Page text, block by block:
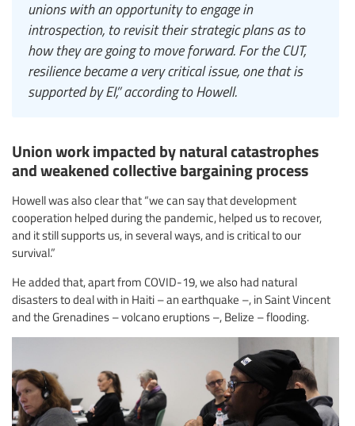
unions with an opportunity to engage in
introspection, to revisit their strategic plans as to
how they are going to move forward. For the CUT,
resilience became a very critical issue, one that is
supported by EI,” according to Howell.
Union work impacted by natural catastrophes
and weakened collective bargaining process
Howell was also clear that “we can say that development
cooperation helped during the pandemic, helped us to recover,
and it still supports us, in several ways, and is critical to our
survival.”
He added that, apart from COVID-19, we also had natural
disasters to deal with in Haiti – an earthquake –, in Saint Vincent
and the Grenadines – volcano eruptions –, Belize – flooding.